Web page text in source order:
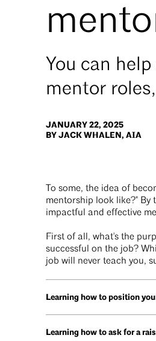
You can
mentor
JANUARY 22, 2025
BY JACK WHALEN, AIA
To some, the idea of
mentorship look like?" By
impactful and effective
First of all, what's the
successful on the job?
job will never teach you,
Learning how to position
Learning how to ask for a